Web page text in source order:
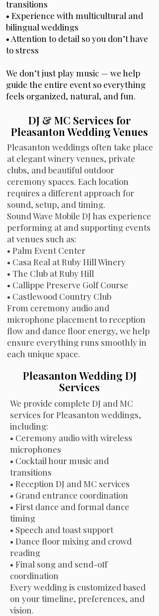
transitions
• Experience with multicultural and
bilingual weddings
• Attention to detail so you don’t have
to stress
We don’t just play music — we help
guide the entire event so everything
feels organized, natural, and fun.
DJ & MC Services for
Pleasanton Wedding Venues
Pleasanton weddings often take place
at elegant winery venues, private
clubs, and beautiful outdoor
ceremony spaces. Each location
requires a different approach for
sound, setup, and timing.
Sound Wave Mobile DJ has experience
performing at and supporting events
at venues such as:
• Palm Event Center
• Casa Real at Ruby Hill Winery
• The Club at Ruby Hill
• Callippe Preserve Golf Course
• Castlewood Country Club
From ceremony audio and
microphone placement to reception
flow and dance floor energy, we help
ensure everything runs smoothly in
each unique space.
Pleasanton Wedding DJ
Services
We provide complete DJ and MC
services for Pleasanton weddings,
including:
• Ceremony audio with wireless
microphones
• Cocktail hour music and
transitions
• Reception DJ and MC services
• Grand entrance coordination
• First dance and formal dance
timing
• Speech and toast support
• Dance floor mixing and crowd
reading
• Final song and send-off
coordination
Every wedding is customized based
on your timeline, preferences, and
vision.